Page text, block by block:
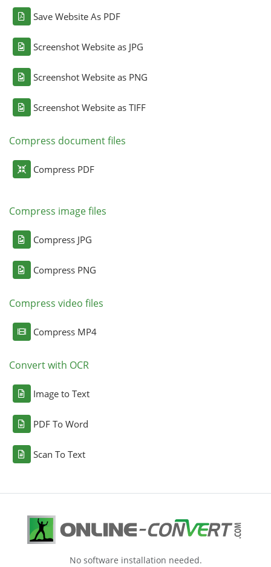
Save Website As PDF
Screenshot Website as JPG
Screenshot Website as PNG
Screenshot Website as TIFF
Compress document files
Compress PDF
Compress image files
Compress JPG
Compress PNG
Compress video files
Compress MP4
Convert with OCR
Image to Text
PDF To Word
Scan To Text
No software installation needed.